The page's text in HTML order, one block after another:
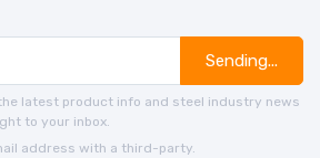
Sending...
latest product info and steel industry news
to your inbox.
address with a third-party.